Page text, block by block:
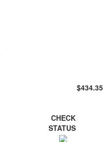
$434.35
CHECK
STATUS